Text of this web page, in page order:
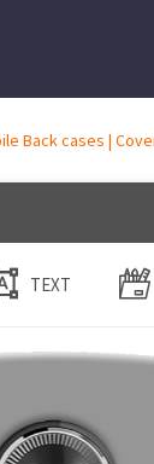
Back cases |
TEXT